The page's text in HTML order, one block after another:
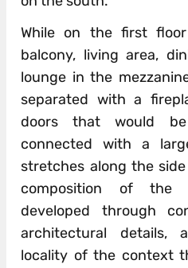
While on the first
balcony, living area,
lounge in the
separated with a
doors that would
connected with a
stretches along the
composition of the
developed through
architectural details,
locality of the context